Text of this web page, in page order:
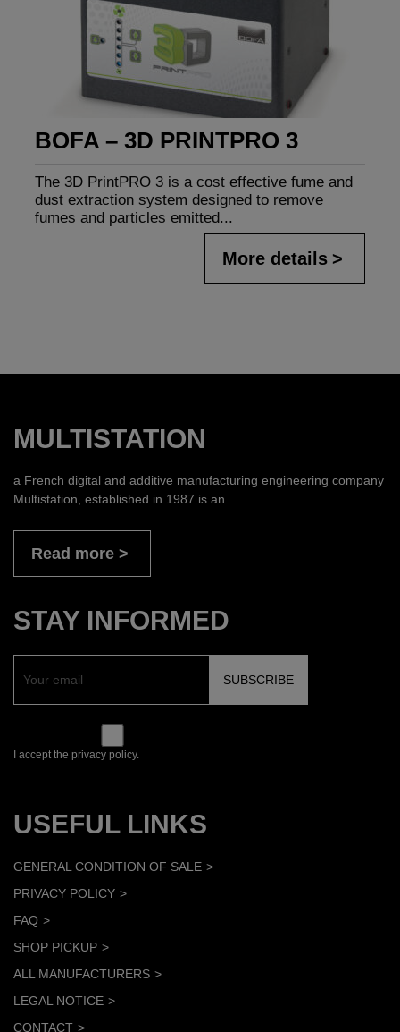
BOFA – 3D PRINTPRO 3
The 3D PrintPRO 3 is a cost effective fume and
dust extraction system designed to remove
fumes and particles emitted...
More details
MULTISTATION
a French digital and additive manufacturing engineering company
Multistation, established in 1987 is an
Read more
STAY INFORMED
I accept the privacy policy.
USEFUL LINKS
GENERAL CONDITION OF SALE
PRIVACY POLICY
FAQ
SHOP PICKUP
ALL MANUFACTURERS
LEGAL NOTICE
CONTACT